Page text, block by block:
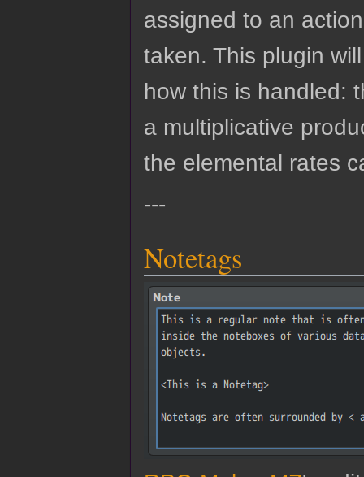
assigned to an
taken. This plugin
how this is handled:
a multiplicative
the elemental rates
---
Notetags